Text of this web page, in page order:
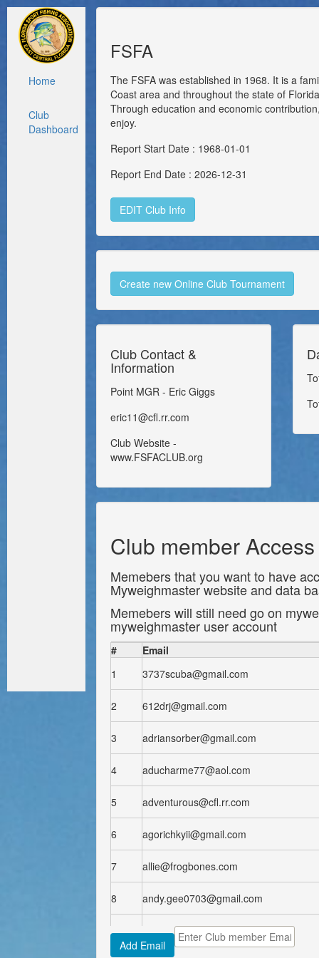
Home
Club
Dashboard
FSFA
The FSFA was established in 1968. It is a
Coast area and throughout the state of
Through education and economic
enjoy.
Report Start Date : 1968-01-01
Report End Date : 2026-12-31
EDIT Club Info
Create new Online Club Tournament
Club Contact &
Information
Point MGR - Eric Giggs
eric11@cfl.rr.com
Club Website -
www.FSFACLUB.org
Club member Access
Memebers that you want to have
Myweighmaster website and data
Memebers will still need go on
myweighmaster user account
# Email
1
3737scuba@gmail.com
2
612drj@gmail.com
3
adriansorber@gmail.com
4
aducharme77@aol.com
5
adventurous@cfl.rr.com
6
agorichkyii@gmail.com
7
allie@frogbones.com
8
andy.gee0703@gmail.com
9
arforrest80@yahoo.com
Add Email